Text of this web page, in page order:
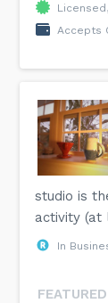
Accepts
studio is
activity (at
In
FEATURED